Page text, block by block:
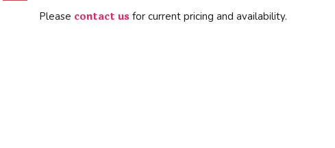
Please contact us for current pricing and availability.